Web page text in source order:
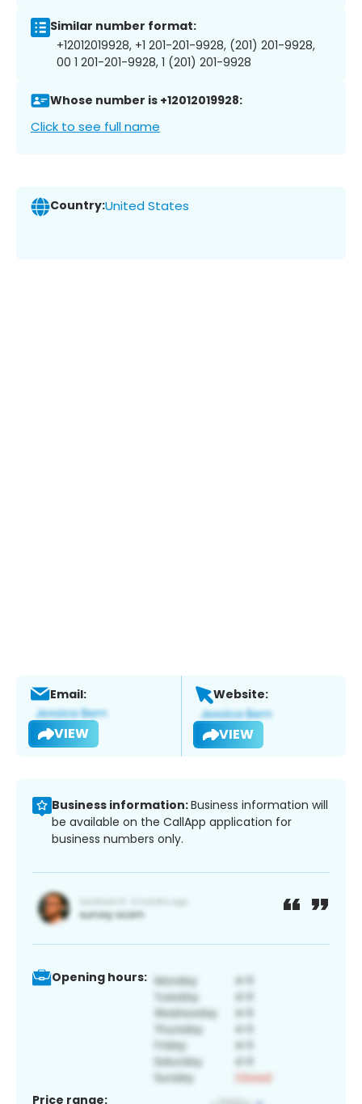
Similar number format:
+12012019928, +1 201-201-9928, (201) 201-9928,
00 1 201-201-9928, 1 (201) 201-9928
Whose number is +12012019928:
Click to see full name
Country:United States
Email:
VIEW
Website:
VIEW
Business information:Business information will
be available on the CallApp application for
business numbers only.
Opening hours:
Price range: